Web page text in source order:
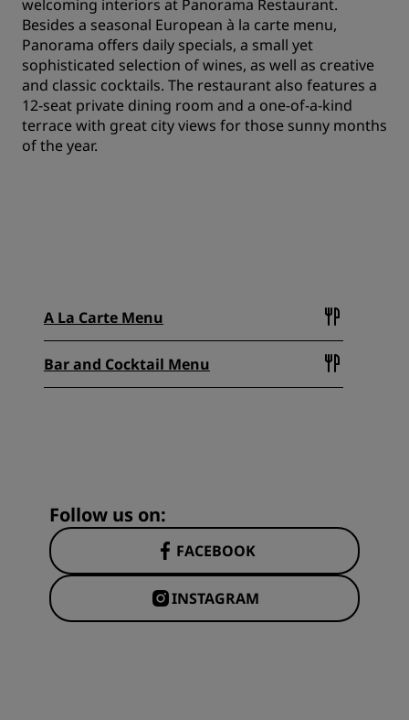
welcoming interiors at Panorama Restaurant.
Besides a seasonal European à la carte menu,
Panorama offers daily specials, a small yet
sophisticated selection of wines, as well as creative
and classic cocktails. The restaurant also features a
12-seat private dining room and a one-of-a-kind
terrace with great city views for those sunny months
of the year.
A La Carte Menu
Bar and Cocktail Menu
Follow us on:
FACEBOOK
INSTAGRAM